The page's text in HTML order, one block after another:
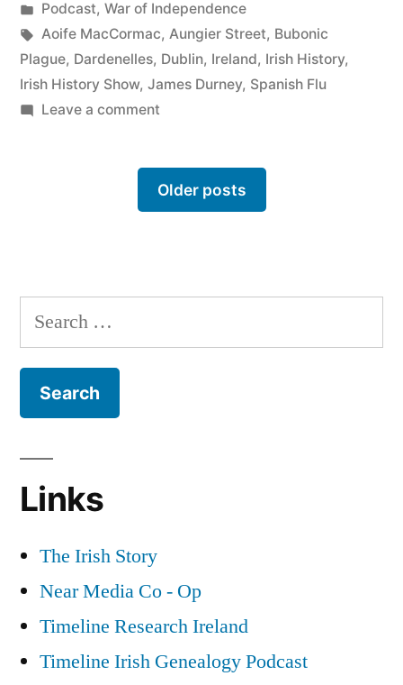
Ireland
&
How
Street
became
the
Dardenelles”
by
Posted
in
Podcast, War of Independence
Tags:
Aoife MacCormac, Aungier Street, Bubonic
Plague, Dardenelles, Dublin, Ireland, Irish History,
Irish History Show, James Durney, Spanish Flu
Leave a commenton
diseases
in
Older posts
Search
for:
Links
The Irish Story
Near Media Co - Op
Timeline Research Ireland
Timeline Irish Genealogy Podcast